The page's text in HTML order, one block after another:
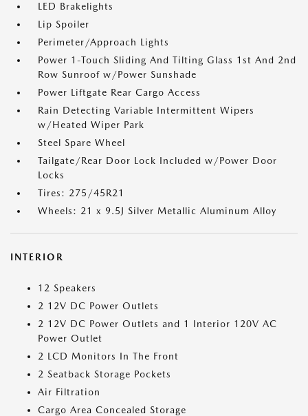
LED Brakelights
Lip Spoiler
Perimeter/Approach Lights
Power 1-Touch Sliding And Tilting Glass 1st And 2nd
Row Sunroof w/Power Sunshade
Power Liftgate Rear Cargo Access
Rain Detecting Variable Intermittent Wipers
w/Heated Wiper Park
Steel Spare Wheel
Tailgate/Rear Door Lock Included w/Power Door
Locks
Tires: 275/45R21
Wheels: 21 x 9.5J Silver Metallic Aluminum Alloy
INTERIOR
12 Speakers
2 12V DC Power Outlets
2 12V DC Power Outlets and 1 Interior 120V AC
Power Outlet
2 LCD Monitors In The Front
2 Seatback Storage Pockets
Air Filtration
Cargo Area Concealed Storage